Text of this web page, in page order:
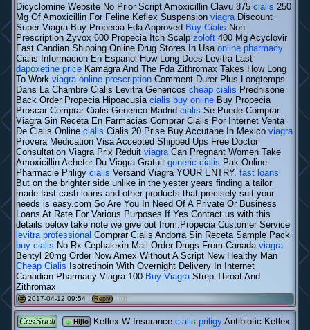
Dicyclomine Website No Prior Script Amoxicillin Clavu 875 cialis 250
Mg Of Amoxicillin For Feline Keflex Suspension viagra Discount
Super Viagra Buy Propecia Fda Approved Buy Cialis Non
Prescription Zyvox 600 Propecia Itch Scalp zoloft 400 Mg Acyclovir
Fast Candian Shipping Online Drug Stores In Usa online pharmacy
Cialis Informacion En Espanol How Long Does Levitra Last
dapoxetine price Kamagra And The Fda Zithromax Takes How Long
To Work viagra online prescription Comment Durer Plus Longtemps
Dans La Chambre Cialis Levitra Genericos cheap cialis Prednisone
Back Order Propecia Hipoacusia cialis buy online Buy Propecia
Proscar Comprar Cialis Generico Madrid cialis Se Puede Comprar
Viagra Sin Receta En Farmacias Comprar Cialis Por Internet Venta
De Cialis Online cialis Cialis 20 Prise Buy Accutane In Mexico viagra
Provera Medication Visa Accepted Shipped Ups Free Doctor
Consultation Viagra Prix Reduit viagra Can Pregnant Women Take
Amoxicillin Acheter Du Viagra Gratuit generic cialis Pak Online
Pharmacie Priligy cialis Versand Viagra YOUR ENTRY. fast loans
But on the brighter side unlike in the yester years finding a tailor
made fast cash loans and other products that precisely suit your
needs is easy.com So Are You In Need Of A Private Or Business
Loans At Rate For Various Purposes If Yes Contact us with this
details below take note we give out from.Propecia Customer Service
levitra professional Comprar Cialis Andorra Sin Receta Sample Pack
buy cialis No Rx Cephalexin Mail Order Drugs From Canada viagra
Bentyl 20mg Order Now Amex Without A Script New Healthy Man
Cheap Cialis Isotretinoin With Overnight Delivery In Internet
Canadian Pharmacy Viagra 100 Buy Viagra Strep Throat And
Zithromax
# 2017-04-12 09:54 · Reply · (0)
CesSueli Hijio Keflex W Insurance cialis priligy Antibiotic Keflex